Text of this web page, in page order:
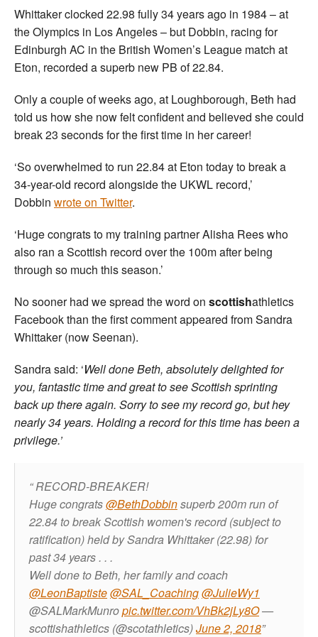
Whittaker clocked 22.98 fully 34 years ago in 1984 – at
the Olympics in Los Angeles – but Dobbin, racing for
Edinburgh AC in the British Women’s League match at
Eton, recorded a superb new PB of 22.84.
Only a couple of weeks ago, at Loughborough, Beth had
told us how she now felt confident and believed she could
break 23 seconds for the first time in her career!
‘So overwhelmed to run 22.84 at Eton today to break a
34-year-old record alongside the UKWL record,’
Dobbin wrote on Twitter.
‘Huge congrats to my training partner Alisha Rees who
also ran a Scottish record over the 100m after being
through so much this season.’
No sooner had we spread the word on scottishathletics
Facebook than the first comment appeared from Sandra
Whittaker (now Seenan).
Sandra said: ‘Well done Beth, absolutely delighted for
you, fantastic time and great to see Scottish sprinting
back up there again. Sorry to see my record go, but hey
nearly 34 years. Holding a record for this time has been a
privilege.’
RECORD-BREAKER!
Huge congrats@BethDobbinsuperb 200m run of
22.84 to break Scottish women's record (subject to
ratification) held by Sandra Whittaker (22.98) for
past 34 years . . .
Well done to Beth, her family and coach
@LeonBaptiste@SAL_Coaching@JulieWy1
@SALMarkMunropic.twitter.com/VhBk2jLy8O—
scottishathletics (@scotathletics)June 2, 2018